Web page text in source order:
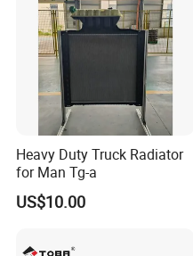
Heavy Duty Truck Radiator
for Man Tg-a
US$10.00